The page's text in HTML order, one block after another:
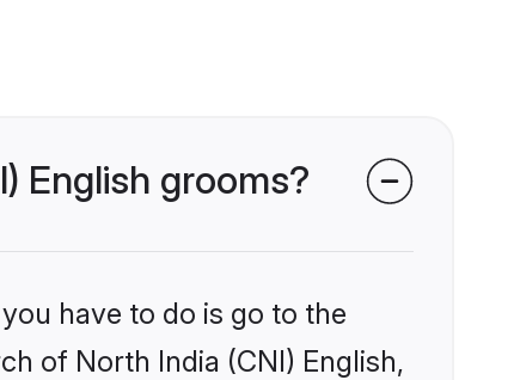
English grooms?
have to do is go to the
of North India (CNI) English,